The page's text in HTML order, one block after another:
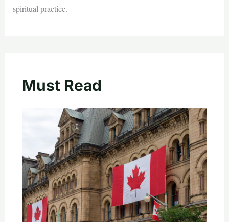
spiritual practice.
Must Read